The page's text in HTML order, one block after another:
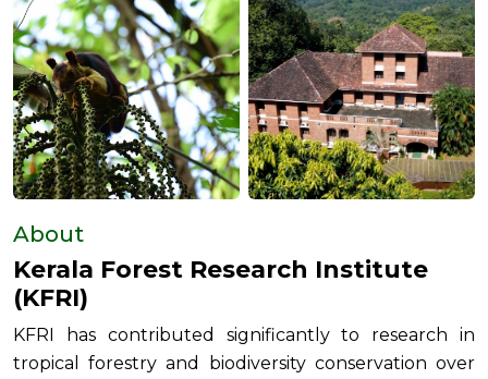
About
Kerala Forest Research Institute
(KFRI)
KFRI has contributed significantly to research in
tropical forestry and biodiversity conservation over